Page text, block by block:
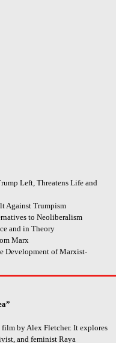
Left, Threatens Life and
Against Trumpism
to Neoliberalism
and in Theory
Marx
Development of Marxist-
by Alex Fletcher. It explores
and feminist Raya